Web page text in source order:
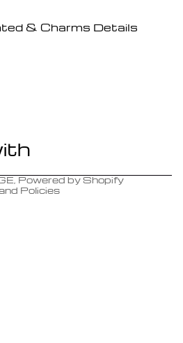
& Charms Details
,Powered by Shopify
Policies